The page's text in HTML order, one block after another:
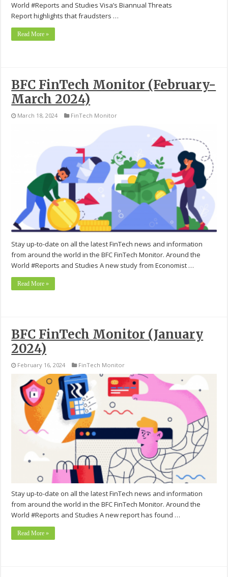
World #Reports and Studies Visa’s Biannual Threats
Report highlights that fraudsters …
Read More »
BFC FinTech Monitor (February-
March 2024)
March 18, 2024 FinTech Monitor
Stay up-to-date on all the latest FinTech news and information
from around the world in the BFC FinTech Monitor. Around the
World #Reports and Studies A new study from Economist …
Read More »
BFC FinTech Monitor (January
2024)
February 16, 2024 FinTech Monitor
Stay up-to-date on all the latest FinTech news and information
from around the world in the BFC FinTech Monitor. Around the
World #Reports and Studies A new report has found …
Read More »